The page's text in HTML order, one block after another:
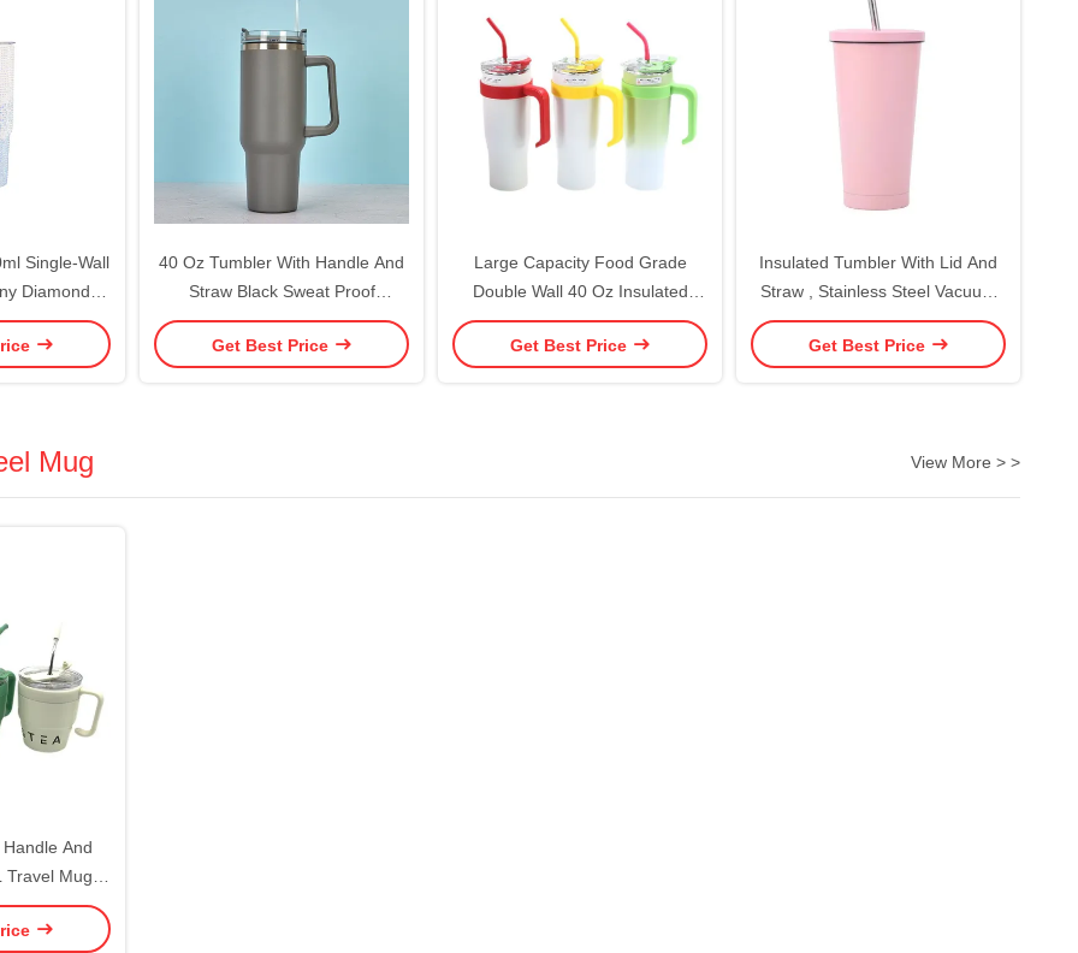
Single-Wall
Diamonds
Straw
40 Oz Tumbler With Handle And
Straw Black Sweat Proof
Stainless Steel Insulated Double
Wall Tumblers With Lids And
Get Best Price
Large Capacity Food Grade
Double Wall 40 Oz Insulated
Tumbler With Handle And Straw
Custom Vacuum Insulated
Get Best Price
Insulated Tumbler With Lid And
Straw , Stainless Steel Vacuum
Insulated Tumbler Eeps Cold For
24 Hours , 100% Leak Proof Fits
Get Best Price
Mug View More > >
And
Travel Mug
Stainless
For Drinks